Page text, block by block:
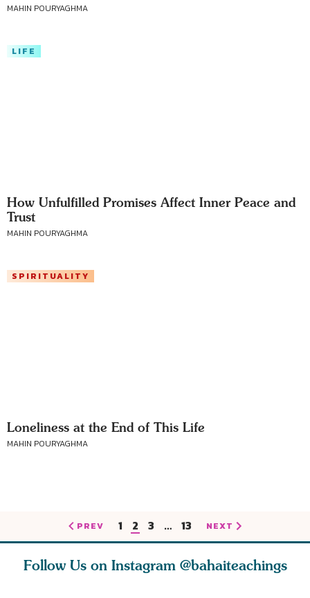
MAHIN POURYAGHMA
LIFE
How Unfulfilled Promises Affect Inner Peace and
Trust
MAHIN POURYAGHMA
SPIRITUALITY
Loneliness at the End of This Life
MAHIN POURYAGHMA
PREV 1 2 3 … 13 NEXT
Follow Us on Instagram @bahaiteachings